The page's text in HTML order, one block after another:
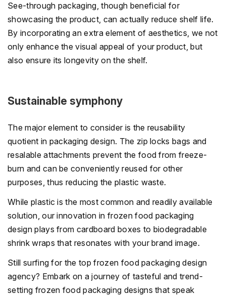
See-through packaging, though beneficial for
showcasing the product, can actually reduce shelf life.
By incorporating an extra element of aesthetics, we not
only enhance the visual appeal of your product, but
also ensure its longevity on the shelf.
Sustainable symphony
The major element to consider is the reusability
quotient in packaging design. The zip locks bags and
resalable attachments prevent the food from freeze-
burn and can be conveniently reused for other
purposes, thus reducing the plastic waste.
While plastic is the most common and readily available
solution, our innovation in frozen food packaging
design plays from cardboard boxes to biodegradable
shrink wraps that resonates with your brand image.
Still surfing for the top frozen food packaging design
agency? Embark on a journey of tasteful and trend-
setting frozen food packaging designs that speak